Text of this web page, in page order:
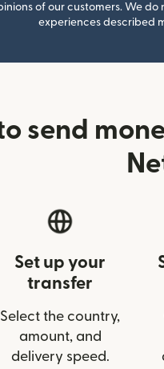
of our customers. We
experiences described
send
Set up your
transfer
Select the country,
amount, and
delivery speed.